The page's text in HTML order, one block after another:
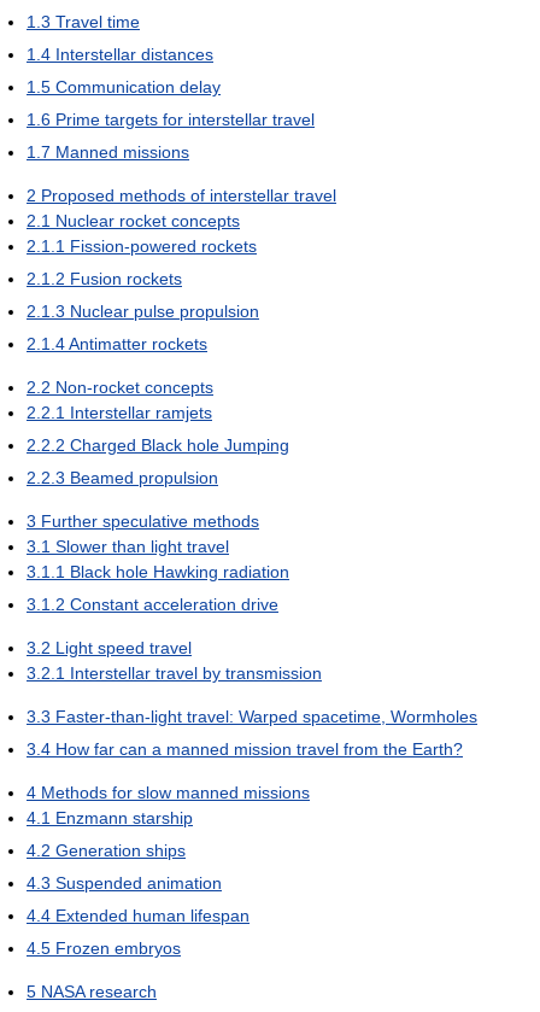
1.3 Travel time
1.4 Interstellar distances
1.5 Communication delay
1.6 Prime targets for interstellar travel
1.7 Manned missions
2 Proposed methods of interstellar travel
2.1 Nuclear rocket concepts
2.1.1 Fission-powered rockets
2.1.2 Fusion rockets
2.1.3 Nuclear pulse propulsion
2.1.4Antimatter rockets
2.2 Non-rocket concepts
2.2.1 Interstellar ramjets
2.2.2 Charged Black hole Jumping
2.2.3 Beamed propulsion
3 Further speculative methods
3.1 Slower than light travel
3.1.1 Black hole Hawking radiation
3.1.2 Constant acceleration drive
3.2 Light speed travel
3.2.1 Interstellar travel by transmission
3.3 Faster-than-light travel: Warped spacetime, Wormholes
3.4 How far can a manned mission travel from the Earth?
4 Methods for slow manned missions
4.1 Enzmann starship
4.2 Generation ships
4.3 Suspended animation
4.4 Extended human lifespan
4.5 Frozen embryos
5 NASA research